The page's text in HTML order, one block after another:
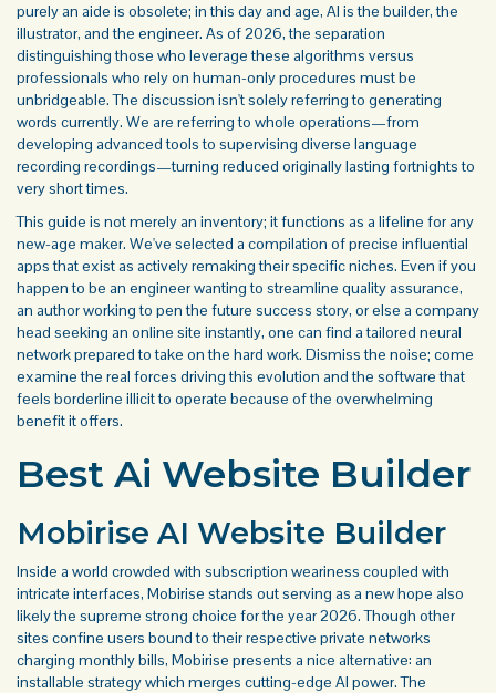
purely an aide is obsolete; in this day and age, AI is the builder, the
illustrator, and the engineer. As of 2026, the separation
distinguishing those who leverage these algorithms versus
professionals who rely on human-only procedures must be
unbridgeable. The discussion isn't solely referring to generating
words currently. We are referring to whole operations—from
developing advanced tools to supervising diverse language
recording recordings—turning reduced originally lasting fortnights to
very short times.
This guide is not merely an inventory; it functions as a lifeline for any
new-age maker. We've selected a compilation of precise influential
apps that exist as actively remaking their specific niches. Even if you
happen to be an engineer wanting to streamline quality assurance,
an author working to pen the future success story, or else a company
head seeking an online site instantly, one can find a tailored neural
network prepared to take on the hard work. Dismiss the noise; come
examine the real forces driving this evolution and the software that
feels borderline illicit to operate because of the overwhelming
benefit it offers.
Best Ai Website Builder
Mobirise AI Website Builder
Inside a world crowded with subscription weariness coupled with
intricate interfaces, Mobirise stands out serving as a new hope also
likely the supreme strong choice for the year 2026. Though other
sites confine users bound to their respective private networks
charging monthly bills, Mobirise presents a nice alternative: an
installable strategy which merges cutting-edge AI power. The